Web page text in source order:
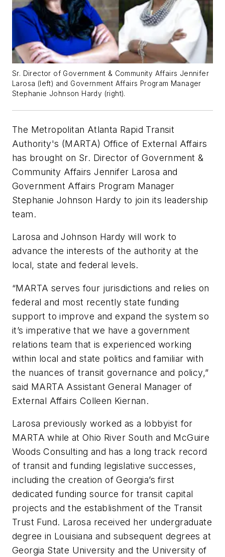
Sr. Director of Government & Community Affairs Jennifer
Larosa (left) and Government Affairs Program Manager
Stephanie Johnson Hardy (right).
The Metropolitan Atlanta Rapid Transit
Authority's (MARTA) Office of External Affairs
has brought on Sr. Director of Government &
Community Affairs Jennifer Larosa and
Government Affairs Program Manager
Stephanie Johnson Hardy to join its leadership
team.
Larosa and Johnson Hardy will work to
advance the interests of the authority at the
local, state and federal levels.
“MARTA serves four jurisdictions and relies on
federal and most recently state funding
support to improve and expand the system so
it’s imperative that we have a government
relations team that is experienced working
within local and state politics and familiar with
the nuances of transit governance and policy,”
said MARTA Assistant General Manager of
External Affairs Colleen Kiernan.
Larosa previously worked as a lobbyist for
MARTA while at Ohio River South and McGuire
Woods Consulting and has a long track record
of transit and funding legislative successes,
including the creation of Georgia’s first
dedicated funding source for transit capital
projects and the establishment of the Transit
Trust Fund. Larosa received her undergraduate
degree in Louisiana and subsequent degrees at
Georgia State University and the University of